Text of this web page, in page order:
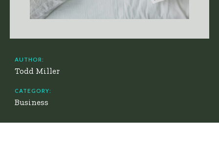
AUTHOR:
Todd Miller
CATEGORY:
Business